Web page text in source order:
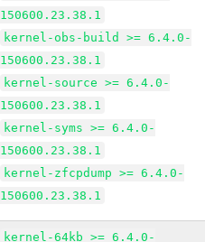
150600.23.38.1
kernel-obs-build >= 6.4.0-
150600.23.38.1
kernel-source >= 6.4.0-
150600.23.38.1
kernel-syms >= 6.4.0-
150600.23.38.1
kernel-zfcpdump >= 6.4.0-
150600.23.38.1
kernel-64kb >= 6.4.0-